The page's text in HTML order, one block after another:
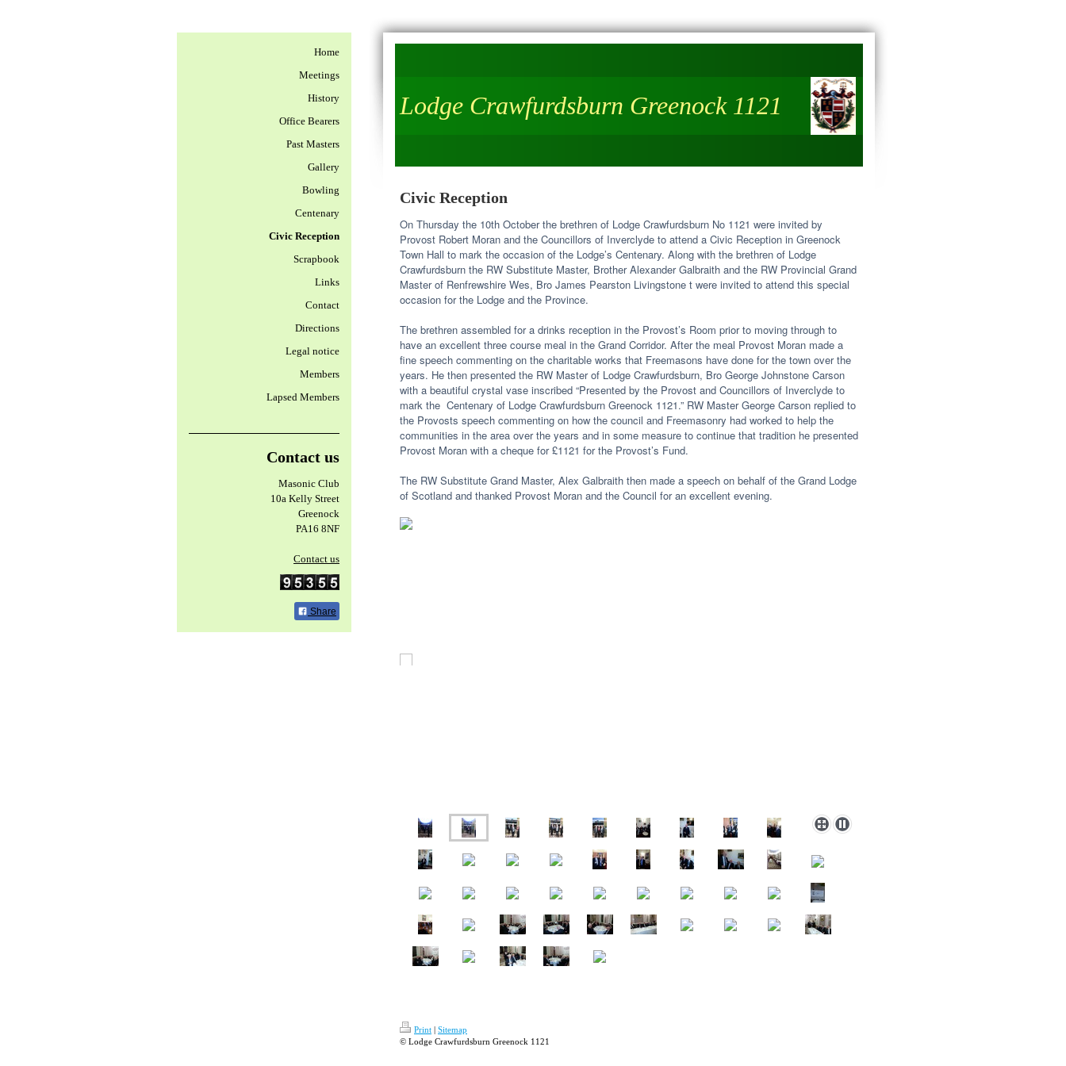
Home
Meetings
History
Office Bearers
Past Masters
Gallery
Bowling
Centenary
Civic Reception
Scrapbook
Links
Contact
Directions
Legal notice
Members
Lapsed Members
Contact us
Masonic Club
10a Kelly Street
Greenock
PA16 8NF
Contact us
Share
Lodge Crawfurdsburn Greenock 1121
Civic Reception
On Thursday the 10th October the brethren of Lodge Crawfurdsburn No 1121 were invited by
Provost Robert Moran and the Councillors of Inverclyde to attend a Civic Reception in Greenock
Town Hall to mark the occasion of the Lodge’s Centenary. Along with the brethren of Lodge
Crawfurdsburn the RW Substitute Master, Brother Alexander Galbraith and the RW Provincial Grand
Master of Renfrewshire Wes, Bro James Pearston Livingstone t were invited to attend this special
occasion for the Lodge and the Province.
The brethren assembled for a drinks reception in the Provost’s Room prior to moving through to
have an excellent three course meal in the Grand Corridor. After the meal Provost Moran made a
fine speech commenting on the charitable works that Freemasons have done for the town over the
years. He then presented the RW Master of Lodge Crawfurdsburn, Bro George Johnstone Carson
with a beautiful crystal vase inscribed “Presented by the Provost and Councillors of Inverclyde to
mark the Centenary of Lodge Crawfurdsburn Greenock 1121.” RW Master George Carson replied to
the Provosts speech commenting on how the council and Freemasonry had worked to help the
communities in the area over the years and in some measure to continue that tradition he presented
Provost Moran with a cheque for £1121 for the Provost’s Fund.
The RW Substitute Grand Master, Alex Galbraith then made a speech on behalf of the Grand Lodge
of Scotland and thanked Provost Moran and the Council for an excellent evening.
Print | Sitemap
© Lodge Crawfurdsburn Greenock 1121